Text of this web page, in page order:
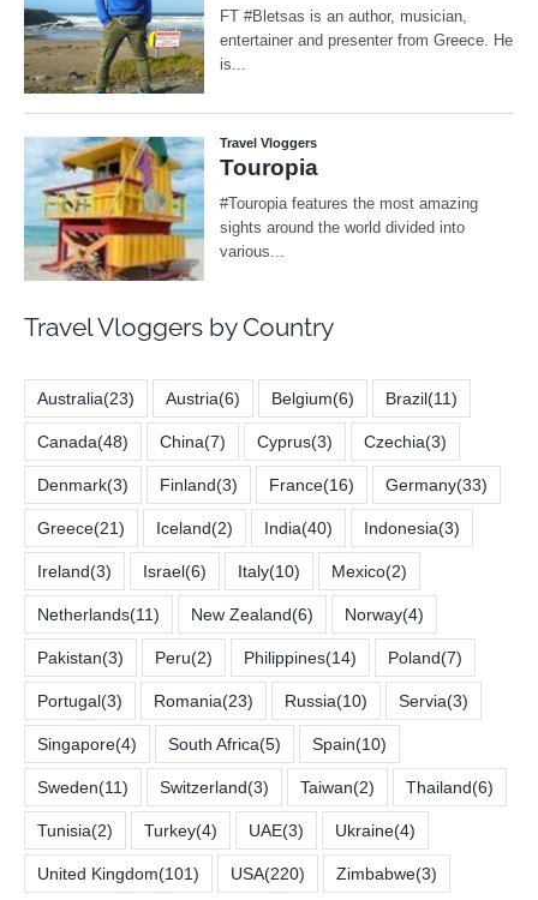
Travel Vloggers by Country
Australia(23) Austria(6) Belgium(6) Brazil(11)
Canada(48) China(7) Cyprus(3) Czechia(3)
Denmark(3) Finland(3) France(16) Germany(33)
Greece(21) Iceland(2) India(40) Indonesia(3)
Ireland(3) Israel(6) Italy(10) Mexico(2)
Netherlands(11) New Zealand(6) Norway(4)
Pakistan(3) Peru(2) Philippines(14) Poland(7)
Portugal(3) Romania(23) Russia(10) Servia(3)
Singapore(4) South Africa(5) Spain(10)
Sweden(11) Switzerland(3) Taiwan(2) Thailand(6)
Tunisia(2) Turkey(4) UAE(3) Ukraine(4)
United Kingdom(101) USA(220) Zimbabwe(3)